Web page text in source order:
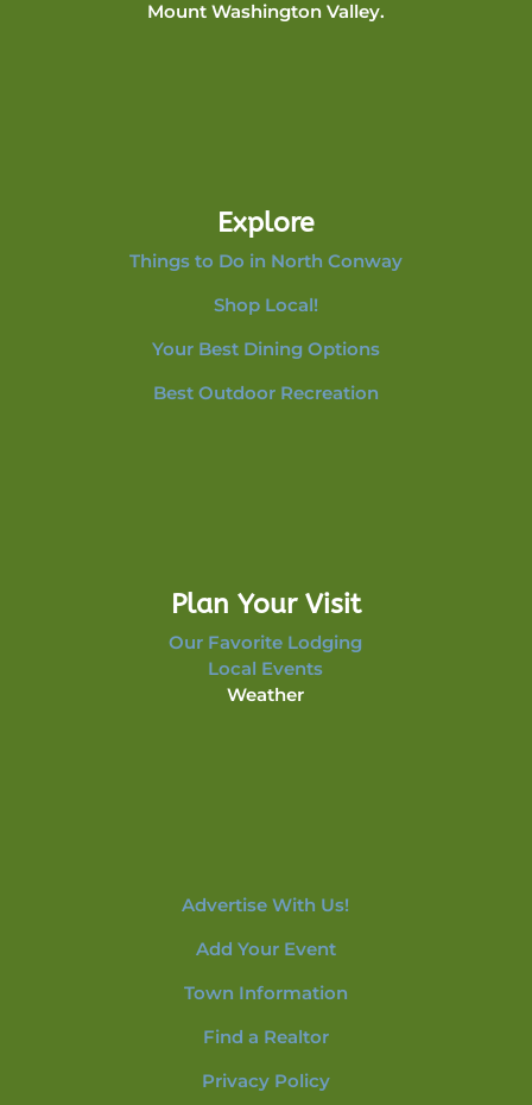
Mount Washington Valley.
Explore
Things to Do in North Conway
Shop Local!
Your Best Dining Options
Best Outdoor Recreation
Plan Your Visit
Our Favorite Lodging
Local Events
Weather
Advertise With Us!
Add Your Event
Town Information
Find a Realtor
Privacy Policy